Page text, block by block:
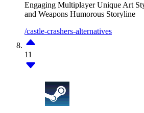
Engaging Multiplayer Unique Art
and Weapons Humorous Storyline
/castle-crashers-alternatives
11